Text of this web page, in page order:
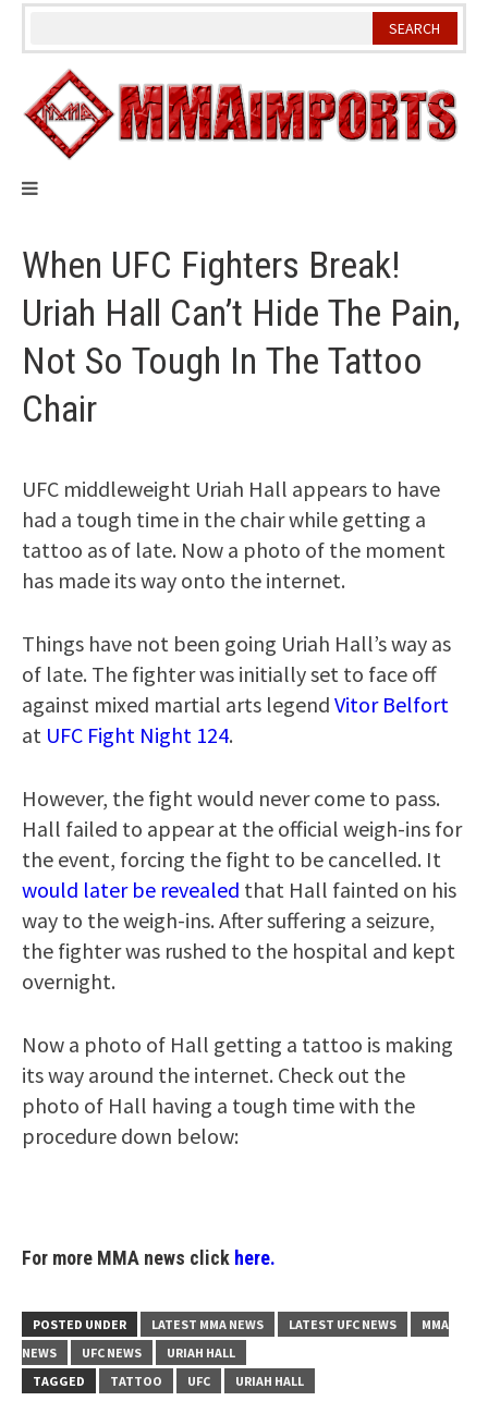
Skip
When UFC Fighters Break!
Uriah Hall Can’t Hide The Pain,
Not So Tough In The Tattoo
Chair
UFC middleweight Uriah Hall appears to have
had a tough time in the chair while getting a
tattoo as of late. Now a photo of the moment
has made its way onto the internet.
Things have not been going Uriah Hall’s way as
of late. The fighter was initially set to face off
against mixed martial arts legend Vitor Belfort
at UFC Fight Night 124.
However, the fight would never come to pass.
Hall failed to appear at the official weigh-ins for
the event, forcing the fight to be cancelled. It
would later be revealed that Hall fainted on his
way to the weigh-ins. After suffering a seizure,
the fighter was rushed to the hospital and kept
overnight.
Now a photo of Hall getting a tattoo is making
its way around the internet. Check out the
photo of Hall having a tough time with the
procedure down below:
For more MMA news click here.
POSTED UNDER LATEST MMA NEWS LATEST UFC NEWS
MMA
NEWS
UFC NEWS
URIAH HALL
TAGGED
TATTOO UFC URIAH HALL